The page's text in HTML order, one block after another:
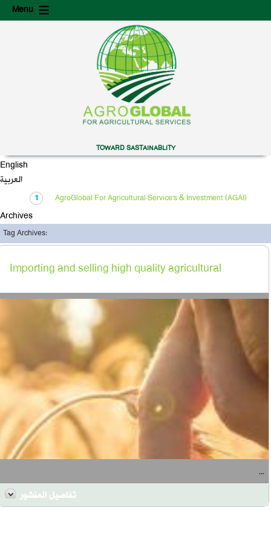
Menu
to
to
TOWARD SASTAINABLITY
English
العربية
AgroGlobal For Agricultural Service’s & Investment (AGAI)
Archives
Tag Archives:
Importing and selling high quality agricultural
...
تفاصيل المنشور